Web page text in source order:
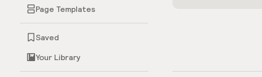
Page Templates
Saved
Your Library